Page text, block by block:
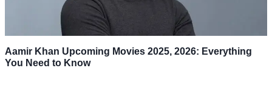
Aamir Khan Upcoming Movies 2025, 2026: Everything
You Need to Know